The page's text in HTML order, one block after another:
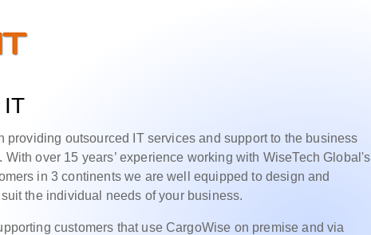
providing outsourced IT services and support to the business
over 15 years’ experience working with WiseTech Global's
in 3 continents we are well equipped to design and
the individual needs of your business.
customers that use CargoWise on premise and via